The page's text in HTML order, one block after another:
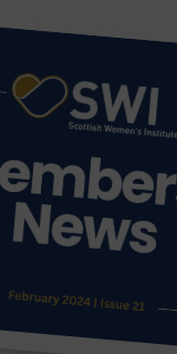
Become A Member